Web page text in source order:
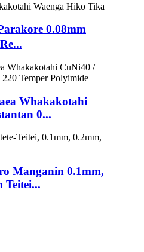
0.08mm
Whakakotahi
0...
Manganin 0.1mm,
Teitei...